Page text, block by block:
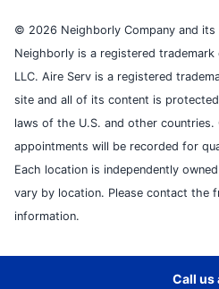
© 2026 Neighborly Company and
Neighborly is a registered
LLC. Aire Serv is a registered
site and all of its content is
laws of the U.S. and other countries.
appointments will be recorded for
Each location is independently
vary by location. Please contact the
information.
Call us